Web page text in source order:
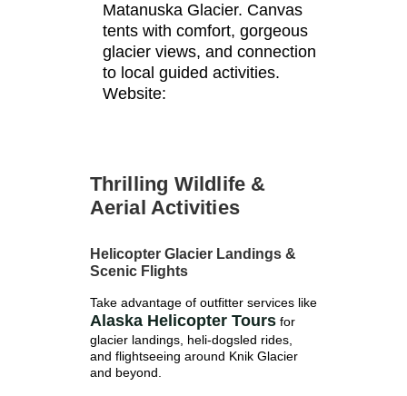
Matanuska Glacier. Canvas
tents with comfort, gorgeous
glacier views, and connection
to local guided activities.
Website:
Thrilling Wildlife &
Aerial Activities
Helicopter Glacier Landings &
Scenic Flights
Take advantage of outfitter services like
Alaska Helicopter Toursfor
glacier landings, heli-dogsled rides,
and flightseeing around Knik Glacier
and beyond.